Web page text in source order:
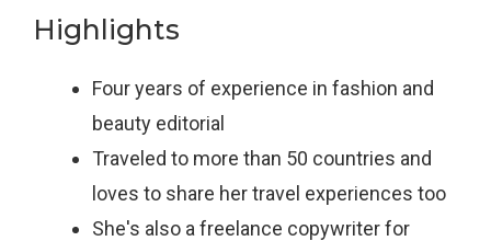
Highlights
Four years of experience in fashion and
beauty editorial
Traveled to more than 50 countries and
loves to share her travel experiences too
She's also a freelance copywriter for